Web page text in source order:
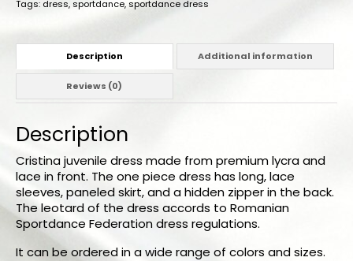
Tags: dress, sportdance,sportdance dress
Description Additional information
Reviews (0)
Description
Cristina juvenile dress made from premium lycra and
lace in front. The one piece dress has long, lace
sleeves, paneled skirt, and a hidden zipper in the back.
The leotard of the dress accords to Romanian
Sportdance Federation dress regulations.
It can be ordered in a wide range of colors and sizes.